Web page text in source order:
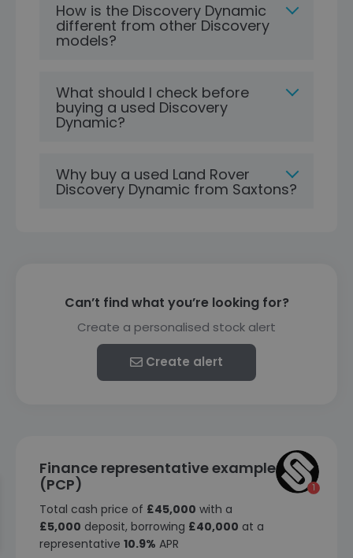
How is the Discovery Dynamic
different from other Discovery
models?
What should I check before
buying a used Discovery
Dynamic?
Why buy a used Land Rover
Discovery Dynamic from Saxtons?
Can’t find what you’re looking for?
Create a personalised stock alert
Create alert
Finance representative example
(PCP)
Total cash price of £45,000 with a
£5,000 deposit, borrowing £40,000 at a
representative 10.9% APR